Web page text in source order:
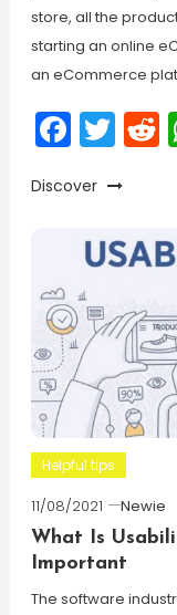
store, all the
starting an online
an eCommerce
Discover
Helpful tips
11/08/2021
Newie
What Is
Important
The software